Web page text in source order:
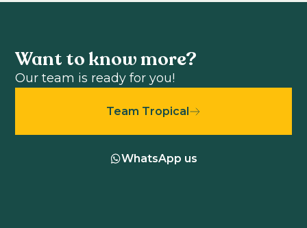
Want to know more?
Our team is ready for you!
Team Tropical
WhatsApp us